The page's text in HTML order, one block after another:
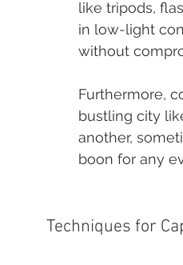
like tripods,
in low-light
without
Furthermore,
bustling city
another,
boon for any
Techniques for